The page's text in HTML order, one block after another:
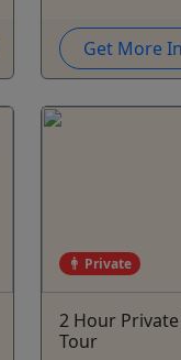
Get More
Private
2 Hour
Tour